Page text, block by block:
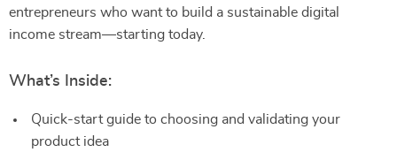
entrepreneurs who want to build a sustainable digital
income stream—starting today.
What’s Inside:
Quick-start guide to choosing and validating your
product idea